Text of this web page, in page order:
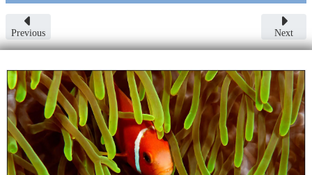
Previous Next